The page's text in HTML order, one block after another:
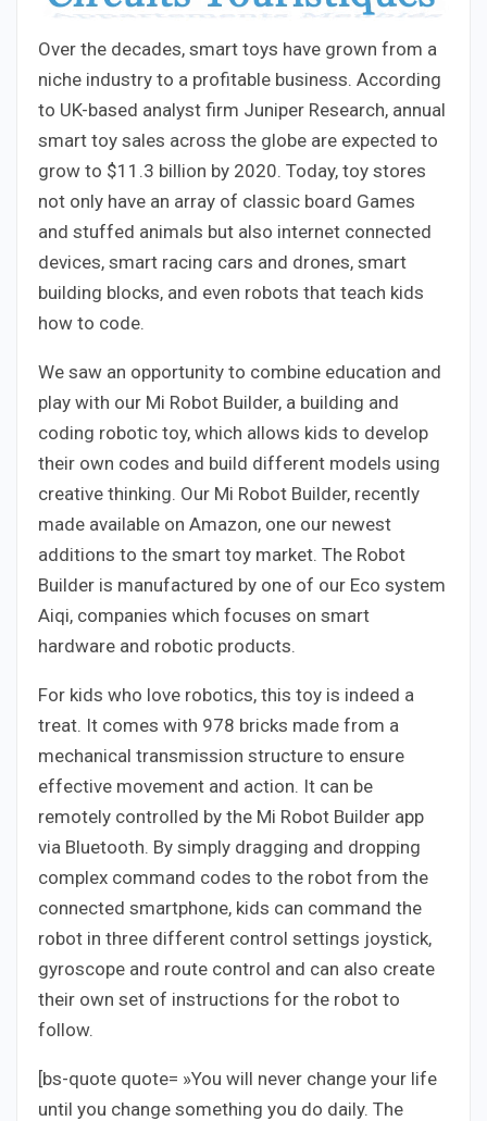
Over the decades, smart toys have grown from a
niche industry to a profitable business. According
to UK-based analyst firm Juniper Research, annual
smart toy sales across the globe are expected to
grow to $11.3 billion by 2020. Today, toy stores
not only have an array of classic board Games
and stuffed animals but also internet connected
devices, smart racing cars and drones, smart
building blocks, and even robots that teach kids
how to code.
We saw an opportunity to combine education and
play with our Mi Robot Builder, a building and
coding robotic toy, which allows kids to develop
their own codes and build different models using
creative thinking. Our Mi Robot Builder, recently
made available on Amazon, one our newest
additions to the smart toy market. The Robot
Builder is manufactured by one of our Eco system
Aiqi, companies which focuses on smart
hardware and robotic products.
For kids who love robotics, this toy is indeed a
treat. It comes with 978 bricks made from a
mechanical transmission structure to ensure
effective movement and action. It can be
remotely controlled by the Mi Robot Builder app
via Bluetooth. By simply dragging and dropping
complex command codes to the robot from the
connected smartphone, kids can command the
robot in three different control settings joystick,
gyroscope and route control and can also create
their own set of instructions for the robot to
follow.
[bs-quote quote= »You will never change your life
until you change something you do daily. The